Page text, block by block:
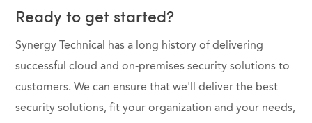
Ready to get started?
Synergy Technical has a long history of delivering
successful cloud and on-premises security solutions to
customers. We can ensure that we'll deliver the best
security solutions, fit your organization and your needs,